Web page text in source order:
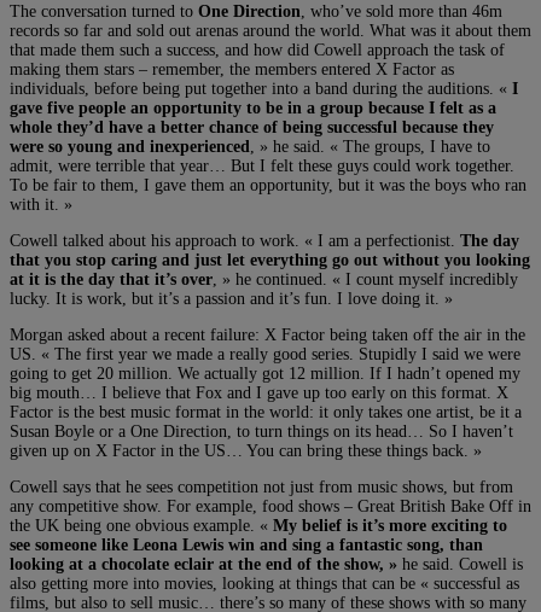
The conversation turned to One Direction , who’ve sold more than 46m
records so far and sold out arenas around the world. What was it about them
that made them such a success, and how did Cowell approach the task of
making them stars – remember, the members entered X Factor as
individuals, before being put together into a band during the auditions. « I
gave five people an opportunity to be in a group because I felt as a
whole they’d have a better chance of being successful because they
were so young and inexperienced
, » he said. « The groups, I have to
admit, were terrible that year… But I felt these guys could work together.
To be fair to them, I gave them an opportunity, but it was the boys who ran
with it. »
Cowell talked about his approach to work. « I am a perfectionist. The day
that you stop caring and just let everything go out without you looking
at it is the day that it’s over , » he continued. « I count myself incredibly
lucky. It is work, but it’s a passion and it’s fun. I love doing it. »
Morgan asked about a recent failure: X Factor being taken off the air in the
US. « The first year we made a really good series. Stupidly I said we were
going to get 20 million. We actually got 12 million. If I hadn’t opened my
big mouth… I believe that Fox and I gave up too early on this format. X
Factor is the best music format in the world: it only takes one artist, be it a
Susan Boyle or a One Direction, to turn things on its head… So I haven’t
given up on X Factor in the US… You can bring these things back. »
Cowell says that he sees competition not just from music shows, but from
any competitive show. For example, food shows – Great British Bake Off in
the UK being one obvious example. « My belief is it’s more exciting to
see someone like Leona Lewis win and sing a fantastic song, than
looking at a chocolate eclair at the end of the show, » he said. Cowell is
also getting more into movies, looking at things that can be « successful as
films, but also to sell music… there’s so many of these shows with so many